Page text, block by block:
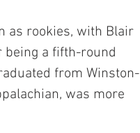
as rookies, with Blair
being a fifth-round
from Winston-
was more